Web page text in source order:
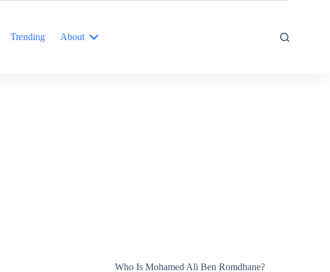
Trending About
Who Is Mohamed Ali Ben Romdhane?